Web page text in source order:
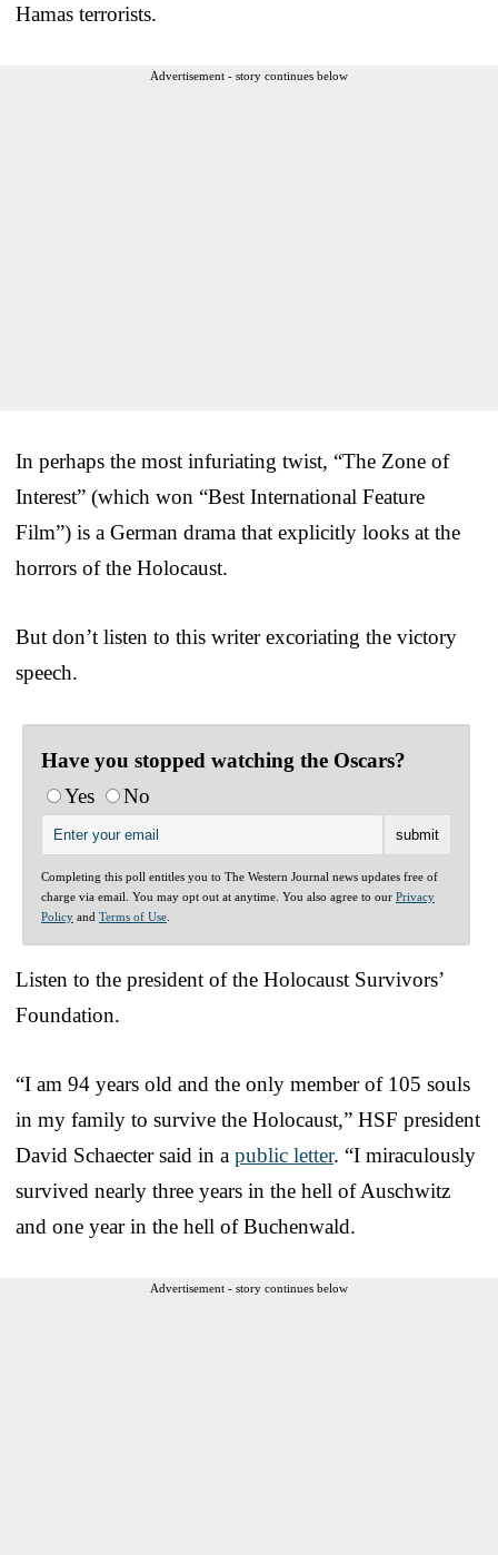
Hamas terrorists.
Advertisement - story continues below
In perhaps the most infuriating twist, “The Zone of
Interest” (which won “Best International Feature
Film”) is a German drama that explicitly looks at the
horrors of the Holocaust.
But don’t listen to this writer excoriating the victory
speech.
Have you stopped watching the Oscars?
Yes
No
Completing this poll entitles you to The Western Journal news updates free of
charge via email. You may opt out at anytime. You also agree to our Privacy
Policy and Terms of Use
Listen to the president of the Holocaust Survivors’
Foundation.
“I am 94 years old and the only member of 105 souls
in my family to survive the Holocaust,” HSF president
David Schaecter said in a public letter. “I miraculously
survived nearly three years in the hell of Auschwitz
and one year in the hell of Buchenwald.
Advertisement - story continues below